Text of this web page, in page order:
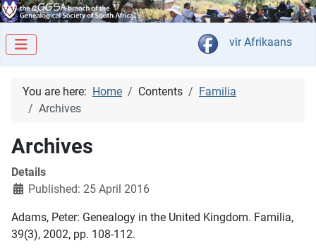
Select your
vir Afrikaans
You are here: Home Contents
Familia
Archives
Archives
Details
Published: 25 April 2016
Adams, Peter: Genealogy in the United Kingdom. Familia,
39(3), 2002, pp. 108-112.